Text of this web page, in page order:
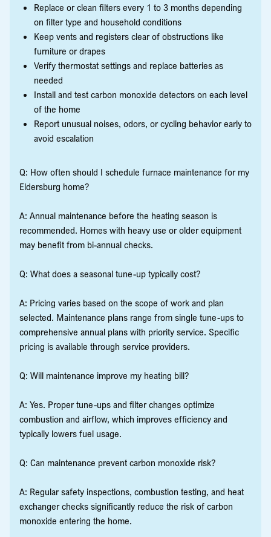
Replace or clean filters every 1 to 3 months depending
on filter type and household conditions
Keep vents and registers clear of obstructions like
furniture or drapes
Verify thermostat settings and replace batteries as
needed
Install and test carbon monoxide detectors on each level
of the home
Report unusual noises, odors, or cycling behavior early to
avoid escalation
Q: How often should I schedule furnace maintenance for my
Eldersburg home?
A: Annual maintenance before the heating season is
recommended. Homes with heavy use or older equipment
may benefit from bi-annual checks.
Q: What does a seasonal tune-up typically cost?
A: Pricing varies based on the scope of work and plan
selected. Maintenance plans range from single tune-ups to
comprehensive annual plans with priority service. Specific
pricing is available through service providers.
Q: Will maintenance improve my heating bill?
A: Yes. Proper tune-ups and filter changes optimize
combustion and airflow, which improves efficiency and
typically lowers fuel usage.
Q: Can maintenance prevent carbon monoxide risk?
A: Regular safety inspections, combustion testing, and heat
exchanger checks significantly reduce the risk of carbon
monoxide entering the home.